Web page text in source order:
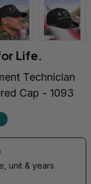
Life.
Technician
Cap - 1093
unit & years